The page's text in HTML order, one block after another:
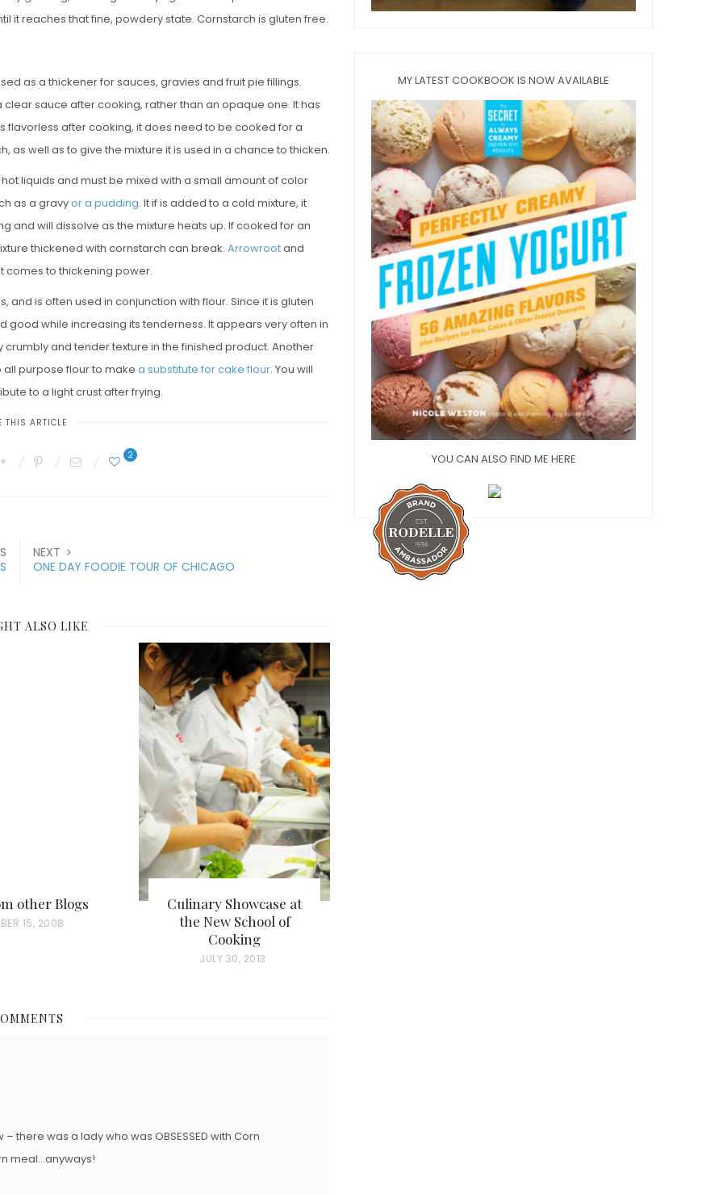
it reaches that fine, powdery state. Cornstarch is gluten free.
as a thickener for sauces, gravies and fruit pie fillings.
sauce after cooking, rather than an opaque one. It has
flavorless after cooking, it does need to be cooked for a
well as to give the mixture it is used in a chance to thicken.
liquids and must be mixed with a small amount of color
as a gravyor a pudding. It if is added to a cold mixture, it
will dissolve as the mixture heats up. If cooked for an
thickened with cornstarch can break. Arrowrootand
comes to thickening power.
is often used in conjunction with flour. Since it is gluten
while increasing its tenderness. It appears very often in
and tender texture in the finished product. Another
purpose flour to make a substitute for cake flour. You will
to a light crust after frying.
THIS ARTICLE
2
NEXT
ONE DAY FOODIE TOUR OF CHICAGO
ALSO LIKE
other Blogs
15, 2008
Culinary Showcase at
the New School of
Cooking
P
JULY 30, 2013
there was a lady who was OBSESSED with Corn
meal…anyways!
MY LATEST COOKBOOK IS NOW AVAILABLE
YOU CAN ALSO FIND ME HERE